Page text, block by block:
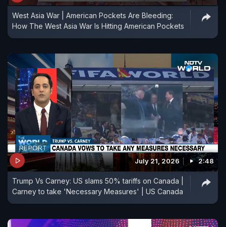
West Asia War | American Pockets Are Bleeding:
How The West Asia War Is Hitting American Pockets
July 21, 2026 2:48
Trump Vs Carney: US slams 50% tariffs on Canada |
Carney to take 'Necessary Measures' | US Canada